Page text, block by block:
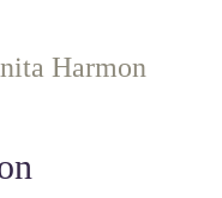
Harmon